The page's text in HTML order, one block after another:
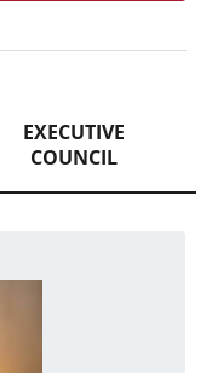
EXECUTIVE
COUNCIL
administration.
to music and
Barack